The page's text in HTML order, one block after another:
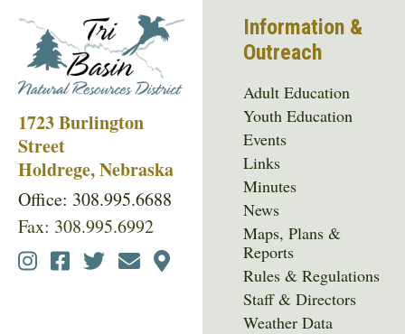
1723 Burlington
Street
Holdrege, Nebraska
Office: 308.995.6688
Fax: 308.995.6992
Social
Information &
Outreach
Adult Education
Youth Education
Events
Links
Minutes
News
Maps, Plans &
Reports
Rules & Regulations
Staff & Directors
Weather Data